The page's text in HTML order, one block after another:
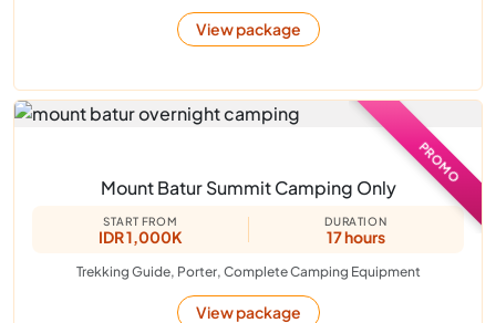
View package
Mount Batur Summit Camping Only
START FROM
IDR 1,000K
DURATION
17 hours
Trekking Guide, Porter, Complete Camping Equipment
View package
PROMO